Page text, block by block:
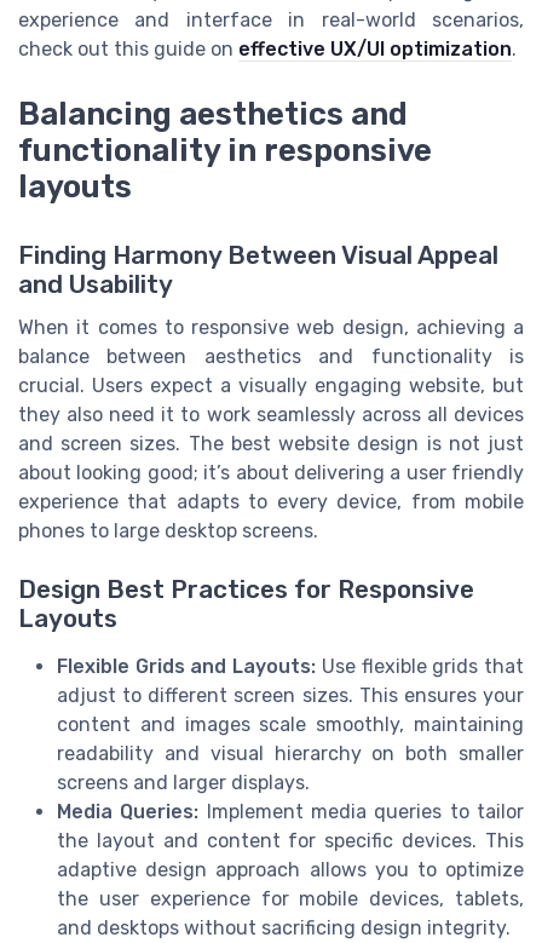
experience and interface in real-world scenarios,
check out this guide on effective UX/UI optimization.
Balancing aesthetics and
functionality in responsive
layouts
Finding Harmony Between Visual Appeal
and Usability
When it comes to responsive web design, achieving a
balance between aesthetics and functionality is
crucial. Users expect a visually engaging website, but
they also need it to work seamlessly across all devices
and screen sizes. The best website design is not just
about looking good; it’s about delivering a user friendly
experience that adapts to every device, from mobile
phones to large desktop screens.
Design Best Practices for Responsive
Layouts
Flexible Grids and Layouts: Use flexible grids that
adjust to different screen sizes. This ensures your
content and images scale smoothly, maintaining
readability and visual hierarchy on both smaller
screens and larger displays.
Media Queries: Implement media queries to tailor
the layout and content for specific devices. This
adaptive design approach allows you to optimize
the user experience for mobile devices, tablets,
and desktops without sacrificing design integrity.